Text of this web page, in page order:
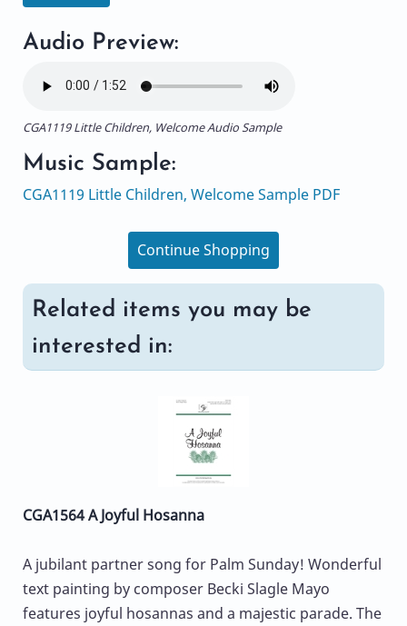
Audio Preview:
CGA1119 Little Children, Welcome Audio Sample
Music Sample:
CGA1119 Little Children, Welcome Sample PDF
Continue Shopping
Related items you may be
interested in:
CGA1564 A Joyful Hosanna
A jubilant partner song for Palm Sunday! Wonderful
text painting by composer Becki Slagle Mayo
features joyful hosannas and a majestic parade. The